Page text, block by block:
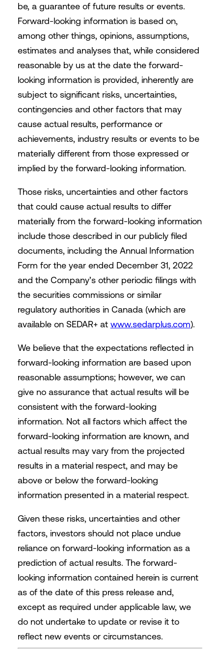
be, a guarantee of future results or events.
Forward-looking information is based on,
among other things, opinions, assumptions,
estimates and analyses that, while considered
reasonable by us at the date the forward-
looking information is provided, inherently are
subject to significant risks, uncertainties,
contingencies and other factors that may
cause actual results, performance or
achievements, industry results or events to be
materially different from those expressed or
implied by the forward-looking information.
Those risks, uncertainties and other factors
that could cause actual results to differ
materially from the forward-looking information
include those described in our publicly filed
documents, including the Annual Information
Form for the year ended December 31, 2022
and the Company’s other periodic filings with
the securities commissions or similar
regulatory authorities in Canada (which are
available on SEDAR+ at www.sedarplus.com).
We believe that the expectations reflected in
forward-looking information are based upon
reasonable assumptions; however, we can
give no assurance that actual results will be
consistent with the forward-looking
information. Not all factors which affect the
forward-looking information are known, and
actual results may vary from the projected
results in a material respect, and may be
above or below the forward-looking
information presented in a material respect.
Given these risks, uncertainties and other
factors, investors should not place undue
reliance on forward-looking information as a
prediction of actual results. The forward-
looking information contained herein is current
as of the date of this press release and,
except as required under applicable law, we
do not undertake to update or revise it to
reflect new events or circumstances.